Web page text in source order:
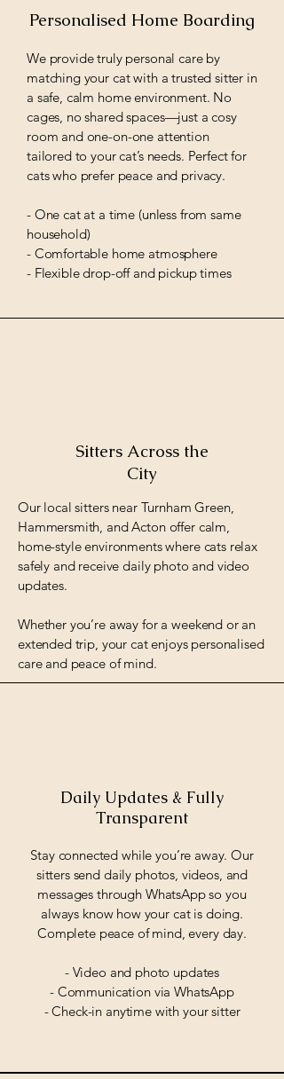
Personalised Home Boarding
We provide truly personal care by
matching your cat with a trusted sitter in
a safe, calm home environment. No
cages, no shared spaces—just a cosy
room and one-on-one attention
tailored to your cat’s needs. Perfect for
cats who prefer peace and privacy.
- One cat at a time (unless from same
household)
- Comfortable home atmosphere
- Flexible drop-off and pickup times
Sitters Across the
City
Our local sitters near Turnham Green,
Hammersmith, and Acton offer calm,
home-style environments where cats relax
safely and receive daily photo and video
updates.
Whether you’re away for a weekend or an
extended trip, your cat enjoys personalised
care and peace of mind.
Daily Updates & Fully
Transparent
Stay connected while you’re away. Our
sitters send daily photos, videos, and
messages through WhatsApp so you
always know how your cat is doing.
Complete peace of mind, every day.
- Video and photo updates
- Communication via WhatsApp
- Check-in anytime with your sitter